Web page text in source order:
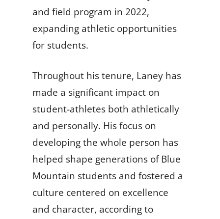
and field program in 2022,
expanding athletic opportunities
for students.
Throughout his tenure, Laney has
made a significant impact on
student-athletes both athletically
and personally. His focus on
developing the whole person has
helped shape generations of Blue
Mountain students and fostered a
culture centered on excellence
and character, according to